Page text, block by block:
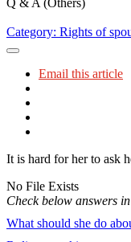
Q & A (Others)
Category: Rights of
Email this article
It is hard for her to ask
No File Exists
Check below answers
What should she do